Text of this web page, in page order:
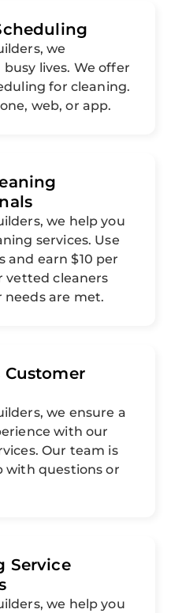
we
lives. We offer
for cleaning.
web, or app.
we help you
services. Use
and earn $10 per
vetted cleaners
needs are met.
Customer
we ensure a
with our
Our team is
with questions or
Service
we help you